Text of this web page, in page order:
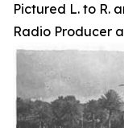
Pictured L. to R.
Radio Producer